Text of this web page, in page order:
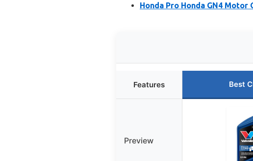
Honda Pro Honda GN4 Motor
Features Best
Preview